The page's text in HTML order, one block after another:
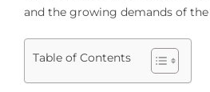
and the growing demands of
Table of Contents